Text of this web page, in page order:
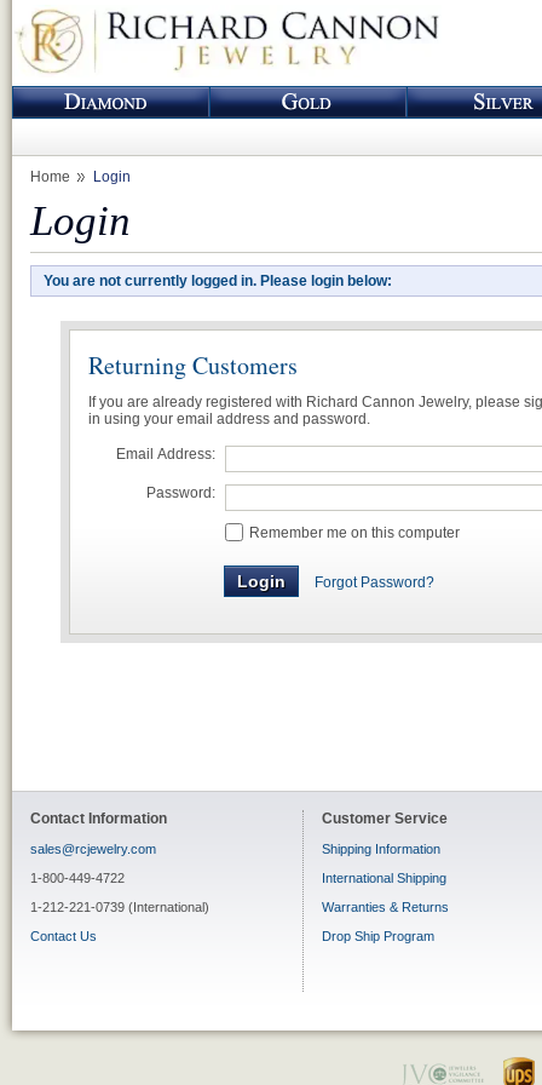
Home Login
Login
You are not currently logged in. Please login below:
Returning Customers
If you are already registered with Richard Cannon Jewelry, please
in using your email address and password.
Email Address:
Password:
Remember me on this computer
Forgot Password?
Contact Information
sales@rcjewelry.com
1-800-449-4722
1-212-221-0739 (International)
Contact Us
Customer Service
Shipping Information
International Shipping
Warranties & Returns
Drop Ship Program